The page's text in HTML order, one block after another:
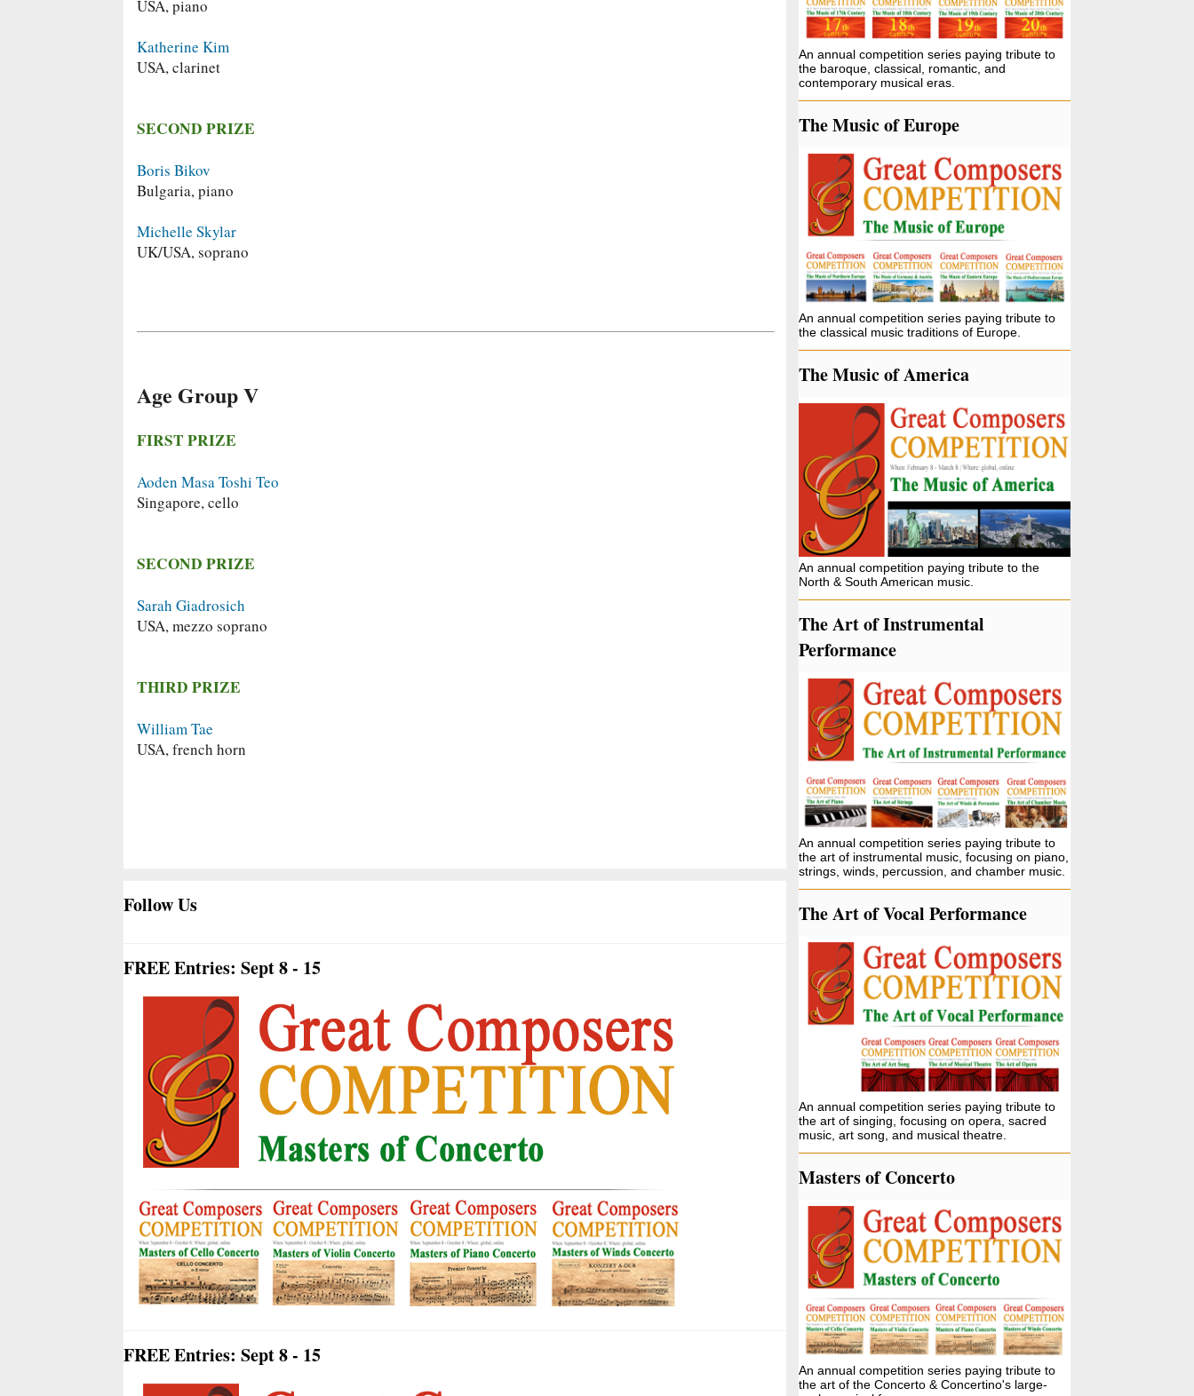
USA, piano
Katherine Kim
USA, clarinet
SECOND PRIZE
Boris Bikov
Bulgaria, piano
Michelle Skylar
UK/USA, soprano
Age Group V
FIRST PRIZE
Aoden Masa Toshi Teo
Singapore, cello
SECOND PRIZE
Sarah Giadrosich
USA, mezzo soprano
THIRD PRIZE
William Tae
USA, french horn
Follow Us
FREE Entries: Sept 8 - 15
FREE Entries: Sept 8 - 15
An annual competition series paying tribute to
the baroque, classical, romantic, and
contemporary musical eras.
The Music of Europe
An annual competition series paying tribute to
the classical music traditions of Europe.
The Music of America
An annual competition paying tribute to the
North & South American music.
The Art of Instrumental
Performance
An annual competition series paying tribute to
the art of instrumental music, focusing on piano,
strings, winds, percussion, and chamber music.
The Art of Vocal Performance
An annual competition series paying tribute to
the art of singing, focusing on opera, sacred
music, art song, and musical theatre.
Masters of Concerto
An annual competition series paying tribute to
the art of the Concerto & Concertino's large-